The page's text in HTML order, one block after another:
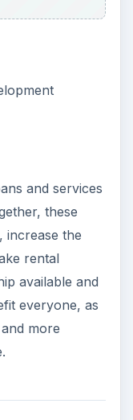
and services
these
increase the
rental
available and
everyone, as
more